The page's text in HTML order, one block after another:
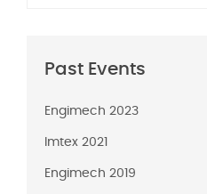
Past Events
Engimech 2023
Imtex 2021
Engimech 2019